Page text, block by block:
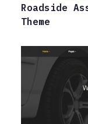
Roadside
Theme